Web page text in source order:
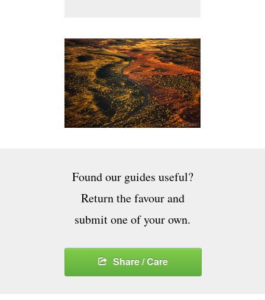
Found our guides useful?
Return the favour and
submit one of your own.
Share / Care